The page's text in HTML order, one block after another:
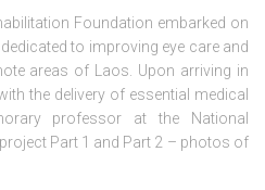
Foundation embarked on
to improving eye care and
areas of Laos. Upon arriving in
the delivery of essential medical
professor at the National
Part 1 and Part 2 – photos of